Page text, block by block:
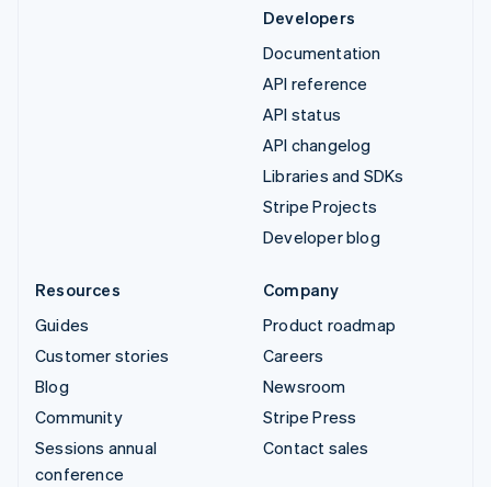
Developers
Documentation
API reference
API status
API changelog
Libraries and SDKs
Stripe Projects
Developer blog
Resources
Guides
Customer stories
Blog
Community
Sessions annual
conference
Company
Product roadmap
Careers
Newsroom
Stripe Press
Contact sales